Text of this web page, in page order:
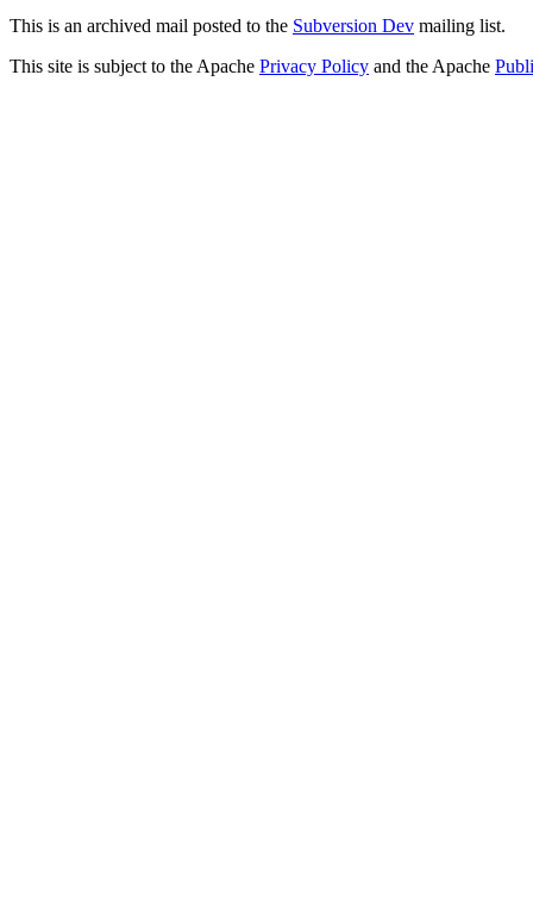
This is an archived mail posted to the Subversion Dev mailing list.
This site is subject to the Apache Privacy Policy and the Apache